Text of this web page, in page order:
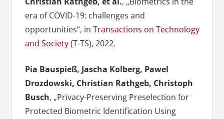
era of COVID-19: challenges and
opportunities“, in Transactions on Technology
and Society(T-TS), 2022.
Pia Bauspieß, Jascha Kolberg, Pawel
Drozdowski, Christian Rathgeb, Christoph
Busch, „Privacy-Preserving Preselection for
Protected Biometric Identification Using